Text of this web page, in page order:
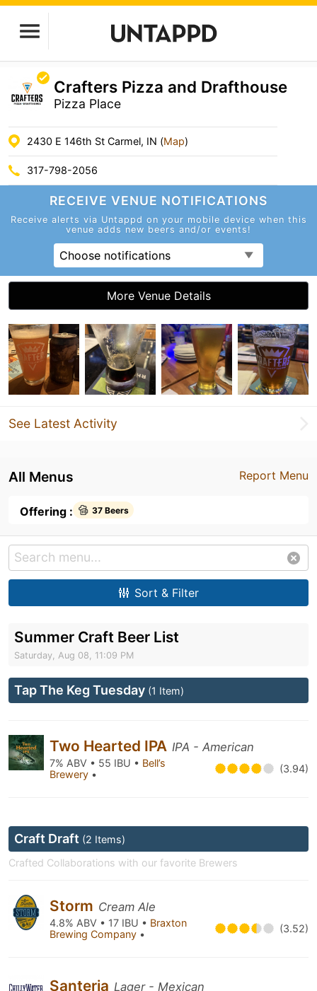
Crafters Pizza and Drafthouse
Pizza Place
2430 E 146th St Carmel, IN (Map)
317-798-2056
RECEIVE VENUE NOTIFICATIONS
Receive alerts via Untappd on your mobile device when this
venue adds new beers and/or events!
Choose notifications
More Venue Details
See Latest Activity
Report Menu
All Menus
Offering : 37 Beers
Sort & Filter
Summer Craft Beer List
Saturday, Aug 08, 11:09 PM
Tap The Keg Tuesday (1 Item)
Two Hearted IPA IPA - American
7% ABV • 55 IBU • Bell’s
Brewery • (3.94)
Craft Draft (2 Items)
Crafted Collaborations with our favorite Brewers
Storm Cream Ale
4.8% ABV • 17 IBU • Braxton
Brewing Company • (3.52)
Santeria Lager - Mexican